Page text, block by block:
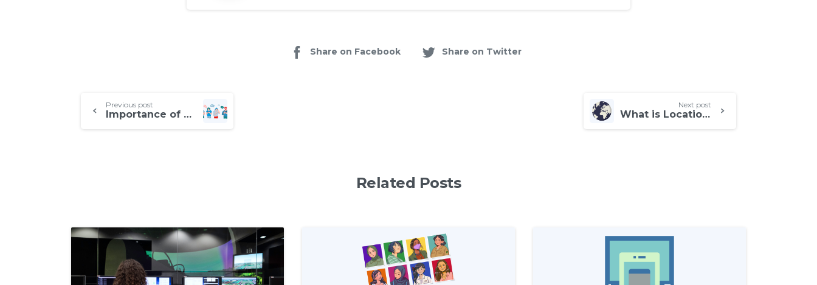
Share on Facebook Share on Twitter
Continue
Previous post
Importance of Real Mobile Device Coverage for QA
Next post
What is Location Testing, and What Are Its Benefits?
Related Posts